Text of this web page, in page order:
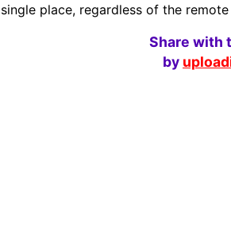
single place, regardless of the
Share with
by